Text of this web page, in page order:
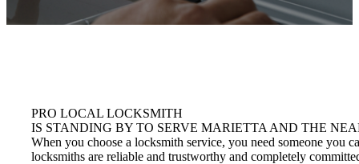
PRO LOCAL LOCKSMITH
IS STANDING BY TO SERVE MARIETTA AND THE
When you choose a locksmith service, you need someone you
locksmiths are reliable and trustworthy and completely